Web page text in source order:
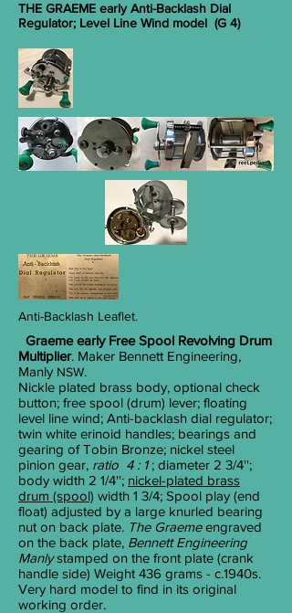
THE GRAEME early Anti-Backlash Dial
Regulator; Level Line Wind model (G 4)
Anti-Backlash Leaflet.
Graeme early Free Spool Revolving Drum
Multiplier. Maker Bennett Engineering,
Manly NSW.
Nickle plated brass body, optional check
button; free spool (drum) lever; floating
level line wind; Anti-backlash dial regulator;
twin white erinoid handles; bearings and
gearing of Tobin Bronze; nickel steel
pinion gear, ratio 4 : 1; diameter 2 3/4'';
body width 2 1/4''; nickel-plated brass
drum (spool) width 1 3/4; Spool play (end
float) adjusted by a large knurled bearing
nut on back plate. The Graemeengraved
on the back plate, Bennett Engineering
Manlystamped on the front plate (crank
handle side) Weight 436 grams - c.1940s.
Very hard model to find in its original
working order.